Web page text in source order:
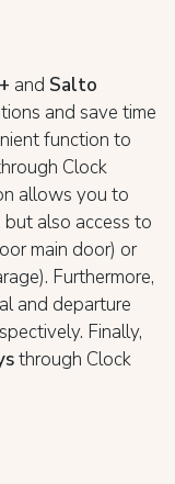
and Salto
and save time
function to
Clock
allows you to
but also access to
main door) or
Furthermore,
and departure
Finally,
through Clock